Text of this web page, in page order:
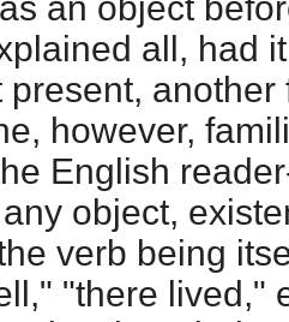
an object
all, had
present,
however,
English
object,
verb being
"there lived,"